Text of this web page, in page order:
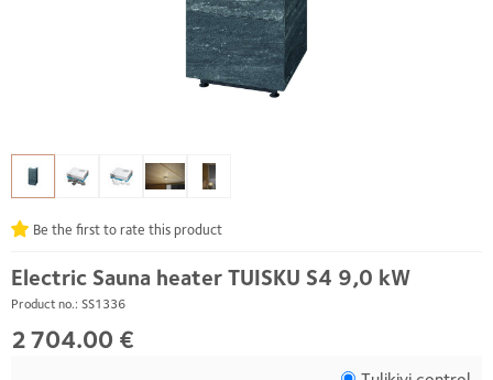
Electric Sauna heater TUISKU S4 9,0 kW
Product no.: SS1336
Be the first to rate this product
2 704.00 €